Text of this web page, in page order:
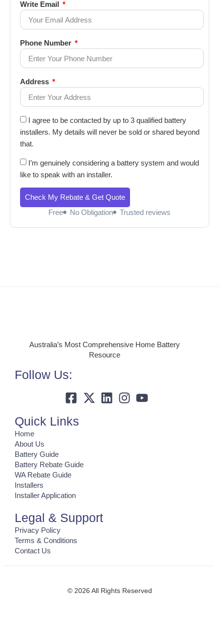
Write Email
Phone Number
Address
I agree to be contacted by up to 3 qualified battery
installers. My details will never be sold or shared beyond
that.
I’m genuinely considering a battery system and would
like to speak with an installer.
Check My Rebate & Get Quote
Free
No Obligation Trusted reviews
Australia’s Most Comprehensive Home Battery
Resource
Follow Us:
Quick Links
Home
About Us
Battery Guide
Battery Rebate Guide
WA Rebate Guide
Installers
Installer Application
Legal & Support
Privacy Policy
Terms & Conditions
Contact Us
© 2026 All Rights Reserved